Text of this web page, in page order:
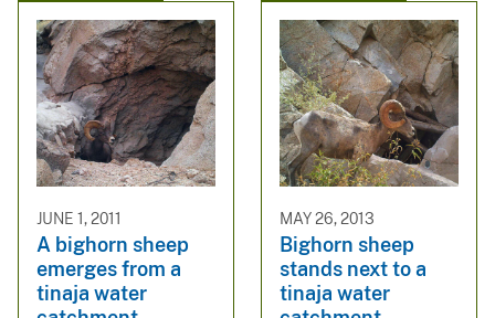
JUNE 1, 2011
A bighorn sheep
emerges from a
tinaja water
MAY 26, 2013
Bighorn sheep
stands next to a
tinaja water